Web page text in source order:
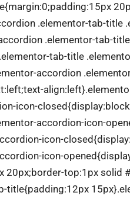
.elementor-tab-title
.elementor-tab-
tab-title
accordion
icon-
accordion-icon-
icon-
icon-
20px;border-top:1px solid